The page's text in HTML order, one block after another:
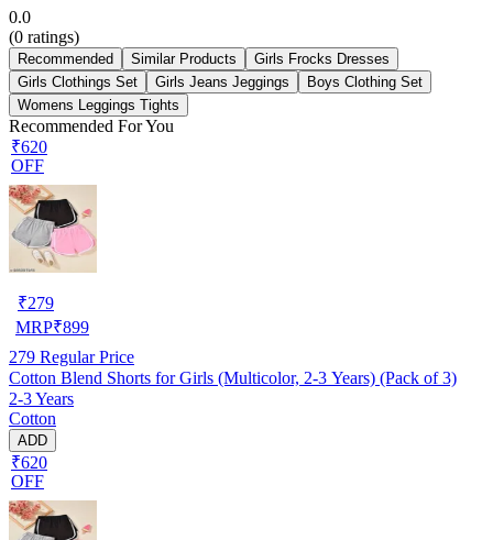
0.0
(0 ratings)
Recommended Similar Products
Girls Frocks Dresses
Girls Clothings Set
Girls Jeans Jeggings
Boys Clothing Set
Womens Leggings Tights
Recommended For You
₹620
OFF
₹279
MRP₹899
279 Regular Price
Cotton Blend Shorts for Girls (Multicolor, 2-3 Years) (Pack of 3)
2-3 Years
Cotton
ADD
₹620
OFF